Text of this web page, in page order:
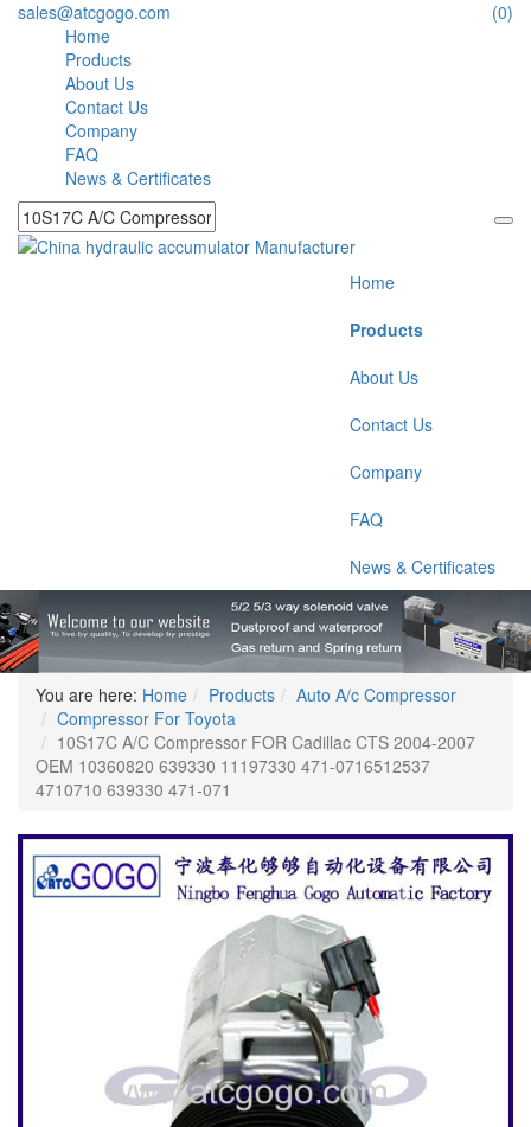
sales@atcgogo.com
(0)
Home
Products
About Us
Contact Us
Company
FAQ
News & Certificates
Home
Products
About Us
Contact Us
Company
FAQ
News & Certificates
You are here: Home Products
Auto A/c Compressor
Compressor For Toyota
10S17C A/C Compressor FOR Cadillac CTS 2004-2007
OEM 10360820 639330 11197330 471-0716512537
4710710 639330 471-071